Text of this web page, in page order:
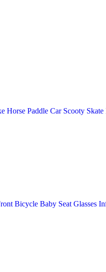
Horse Paddle Car Scooty Skate
Bicycle Baby Seat Glasses